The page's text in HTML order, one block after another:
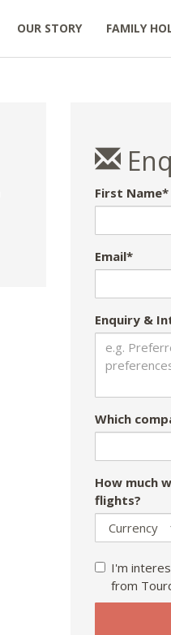
OUR STORY FAMILY
First Name*
Email*
Enquiry &
Which
How much
flights?
I'm
from